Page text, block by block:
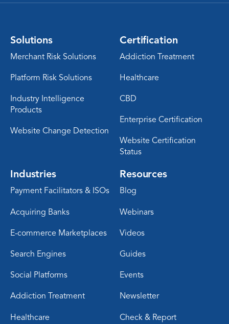
Solutions
Merchant Risk Solutions
Platform Risk Solutions
Industry Intelligence
Products
Website Change Detection
Certification
Addiction Treatment
Healthcare
CBD
Enterprise Certification
Website Certification
Status
Industries
Payment Facilitators & ISOs
Acquiring Banks
E-commerce Marketplaces
Search Engines
Social Platforms
Addiction Treatment
Healthcare
Resources
Blog
Webinars
Videos
Guides
Events
Newsletter
Check & Report